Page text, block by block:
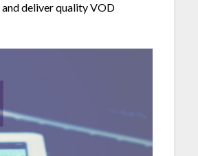
deliver quality VOD